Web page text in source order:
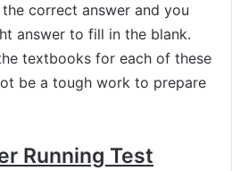
correct answer and you
answer to fill in the blank.
textbooks for each of these
be a tough work to prepare
Running Test